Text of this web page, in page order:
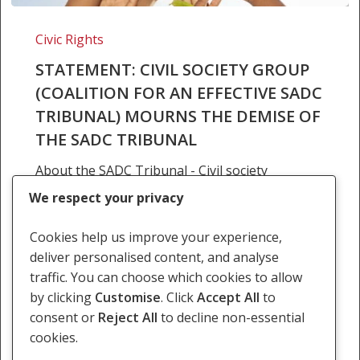
CIVIL
GROUP
(COALITION
SADC
TRIBUNAL)
THE
DEMISE
THE
SADC
TRIBUNAL
Civic Rights
STATEMENT: CIVIL SOCIETY GROUP
(COALITION FOR AN EFFECTIVE SADC
TRIBUNAL) MOURNS THE DEMISE OF
THE SADC TRIBUNAL
About the SADC Tribunal - Civil society
slam states for suspending the Tribunal On
what what was supposed to be the 12th
Anniversary of the SAC Tribunal, SALC and civil
society partners, members of SADC…
We respect your privacy
Cookies help us improve your experience,
deliver personalised content, and analyse
traffic. You can choose which cookies to allow
by clicking Customise. ClickAccept All to
consent or Reject All to decline non-essential
cookies.